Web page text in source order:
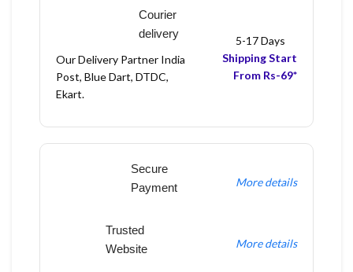
Courier
delivery
Our Delivery Partner India
Post, Blue Dart, DTDC,
Ekart.
5-17 Days
Shipping Start
From Rs-69*
Secure
Payment
More details
Trusted
Website
More details